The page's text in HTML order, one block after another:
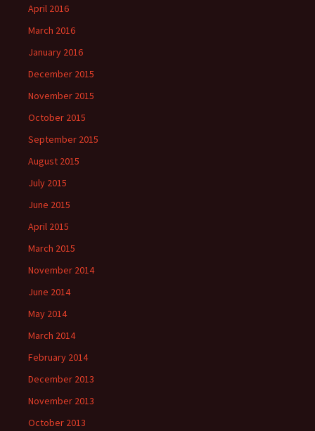
April 2016
March 2016
January 2016
December 2015
November 2015
October 2015
September 2015
August 2015
July 2015
June 2015
April 2015
March 2015
November 2014
June 2014
May 2014
March 2014
February 2014
December 2013
November 2013
October 2013